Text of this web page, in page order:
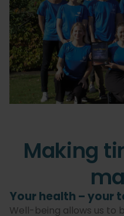
Making
Your health – your
Well-being allows us to